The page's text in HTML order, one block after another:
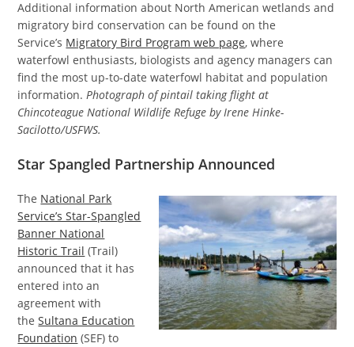
Additional information about North American wetlands and
migratory bird conservation can be found on the
Service’s Migratory Bird Program web page, where
waterfowl enthusiasts, biologists and agency managers can
find the most up-to-date waterfowl habitat and population
information.Photograph of pintail taking flight at
Chincoteague National Wildlife Refuge by Irene Hinke-
Sacilotto/USFWS.
Star Spangled Partnership Announced
The National Park
Service’s Star-Spangled
Banner National
Historic Trail (Trail)
announced that it has
entered into an
agreement with
theSultana Education
Foundation (SEF) to